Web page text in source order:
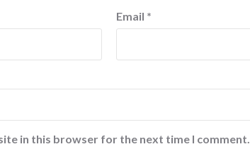
Email *
in this browser for the next time I comment.